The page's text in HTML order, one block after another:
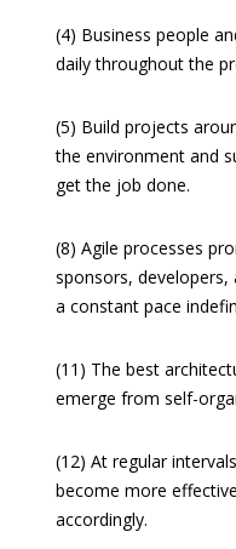
(4) Business people
daily throughout the
(5) Build projects
the environment and
get the job done.
(8) Agile processes
sponsors,
a constant pace
(11) The best
emerge from self-
(12) At regular
become more
accordingly.